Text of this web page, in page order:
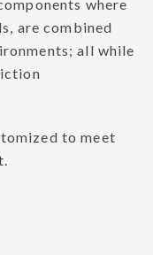
where
are combined
all while
to meet